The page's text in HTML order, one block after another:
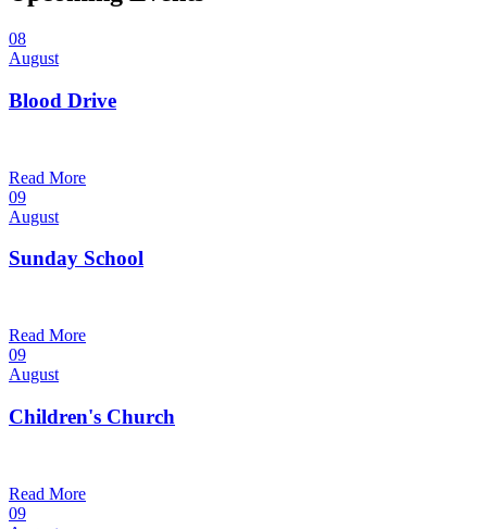
08
August
Blood Drive
Read More
09
August
Sunday School
Read More
09
August
Children's Church
Read More
09